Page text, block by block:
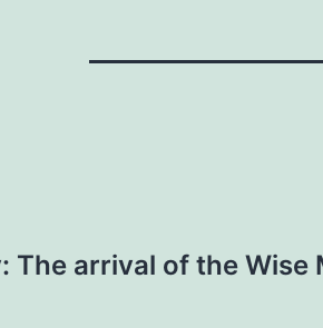
The arrival of the Wise